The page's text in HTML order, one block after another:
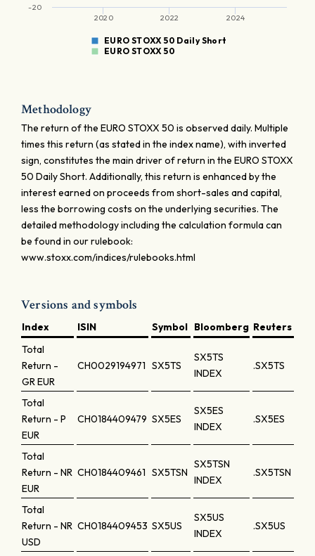
EURO STOXX 50 Daily Short
EURO STOXX 50
2020 2022 2024
-20
Methodology
The return of the EURO STOXX 50 is observed daily. Multiple
times this return (as stated in the index name), with inverted
sign, constitutes the main driver of return in the EURO STOXX
50 Daily Short. Additionally, this return is enhanced by the
interest earned on proceeds from short-sales and capital,
less the borrowing costs on the underlying securities. The
detailed methodology including the calculation formula can
be found in our rulebook:
www.stoxx.com/indices/rulebooks.html
Versions and symbols
Index ISIN Symbol Bloomberg Reuters
Total
Return -
GREUR
CH0029194971 SX5TS
SX5TS
INDEX
.SX5TS
Total
Return - P
EUR
CH0184409479 SX5ES
SX5ES
INDEX
.SX5ES
Total
Return - NR
EUR
CH0184409461 SX5TSN
SX5TSN
INDEX
.SX5TSN
Total
Return - NR
USD
CH0184409453 SX5US
SX5US
INDEX
.SX5US